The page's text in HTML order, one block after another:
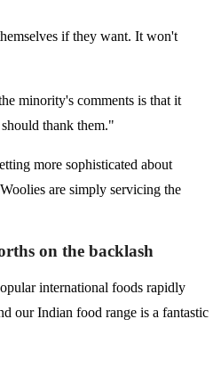
if they want. It won't
minority's comments is that it
thank them."
more sophisticated about
are simply servicing the
on the backlash
international foods rapidly
our Indian food range is a fantastic